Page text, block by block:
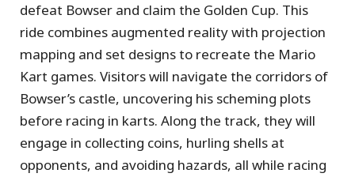
defeat Bowser and claim the Golden Cup. This
ride combines augmented reality with projection
mapping and set designs to recreate the Mario
Kart games. Visitors will navigate the corridors of
Bowser’s castle, uncovering his scheming plots
before racing in karts. Along the track, they will
engage in collecting coins, hurling shells at
opponents, and avoiding hazards, all while racing